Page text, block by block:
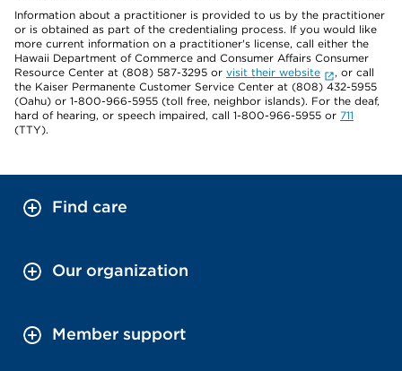
Information about a practitioner is provided to us by the practitioner
or is obtained as part of the credentialing process. If you would like
more current information on a practitioner's license, call either the
Hawaii Department of Commerce and Consumer Affairs Consumer
Resource Center at (808) 587-3295 or visit their website
, or call
the Kaiser Permanente Customer Service Center at (808) 432-5955
(Oahu) or 1-800-966-5955 (toll free, neighbor islands). For the deaf,
hard of hearing, or speech impaired, call 1-800-966-5955 or 711
(TTY).
Find care
Our organization
Member support